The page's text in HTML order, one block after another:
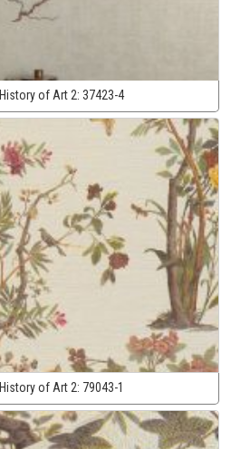
History of Art 2: 37423-4
History of Art 2: 79043-1